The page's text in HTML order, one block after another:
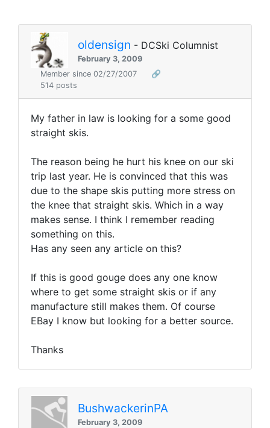
oldensign - DCSki Columnist
February 3, 2009
Member since 02/27/2007
🔗
514 posts
My father in law is looking for a some good
straight skis.
The reason being he hurt his knee on our ski
trip last year. He is convinced that this was
due to the shape skis putting more stress on
the knee that straight skis. Which in a way
makes sense. I think I remember reading
something on this.
Has any seen any article on this?
If this is good gouge does any one know
where to get some straight skis or if any
manufacture still makes them. Of course
EBay I know but looking for a better source.
Thanks
BushwackerinPA
February 3, 2009